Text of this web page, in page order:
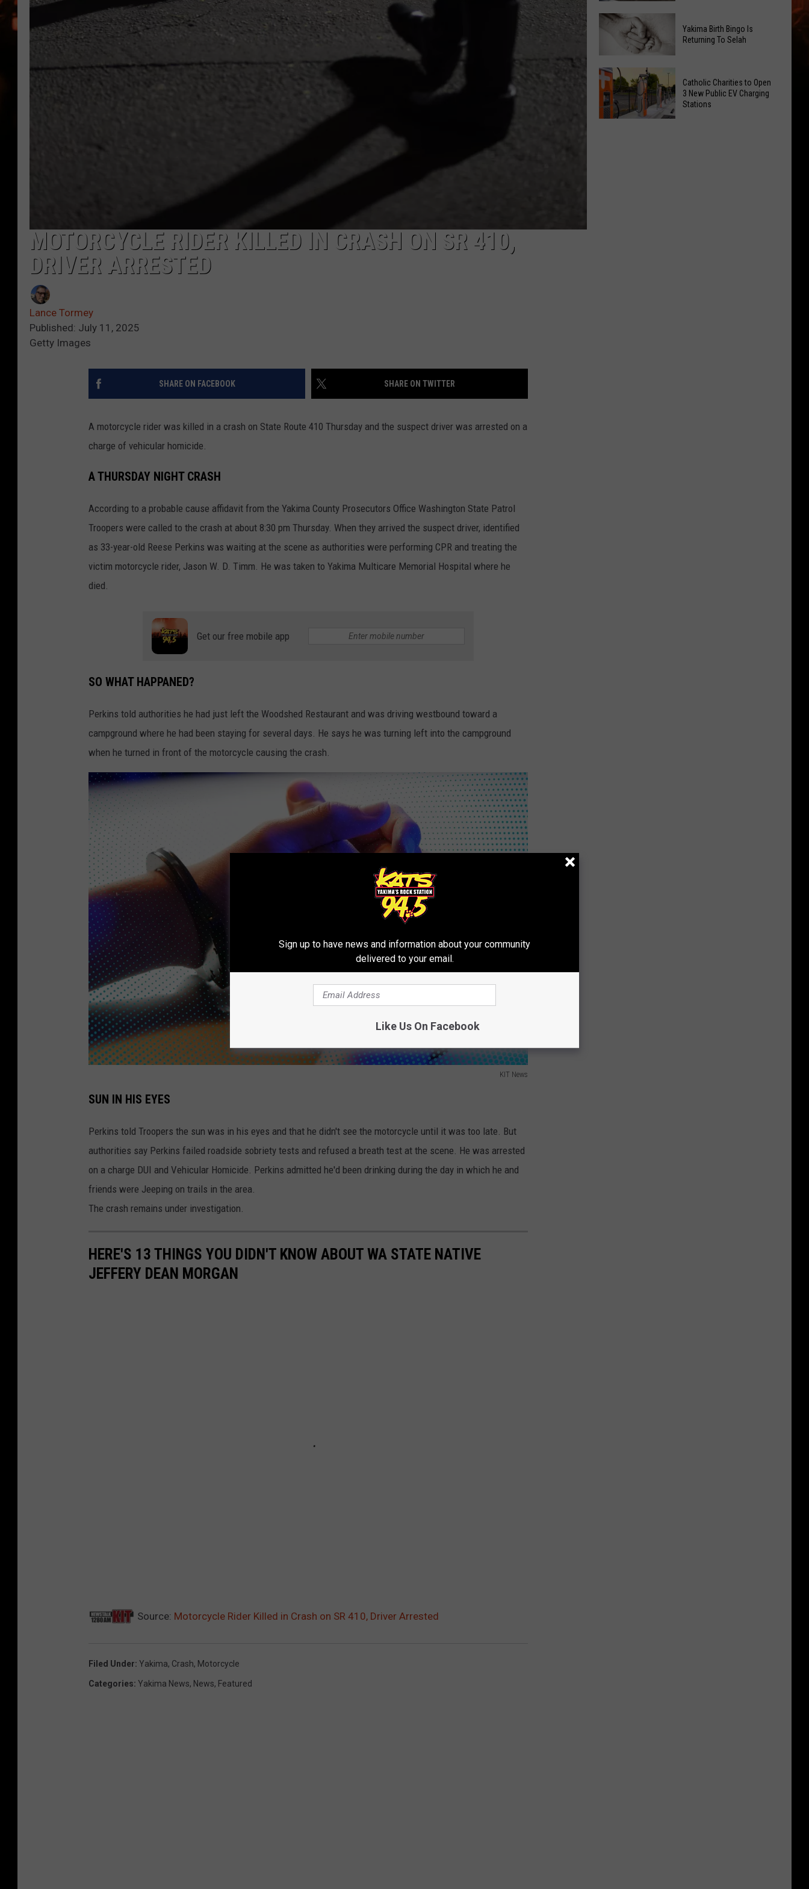
WES NESSMAN
HOUSE OF HAIR W/DEE SNYDER
MOTORCYCLE RIDER KILLED IN CRASH ON SR 410,
DRIVER ARRESTED
Lance Tormey
Published: July 11, 2025
Getty Images
SHARE ON FACEBOOK SHARE ON TWITTER
A motorcycle rider was killed in a crash on State Route 410 Thursday and the suspect driver was arrested on a
charge of vehicular homicide.
A THURSDAY NIGHT CRASH
According to a probable cause affidavit from the Yakima County Prosecutors Office Washington State Patrol
Troopers were called to the crash at about 8:30 pm Thursday. When they arrived the suspect driver, identified
as 33-year-old Reese Perkins was waiting at the scene as authorities were performing CPR and treating the
victim motorcycle rider, Jason W. D. Timm. He was taken to Yakima Multicare Memorial Hospital where he
died.
Get our free mobile app
SO WHAT HAPPANED?
Perkins told authorities he had just left the Woodshed Restaurant and was driving westbound toward a
campground where he had been staying for several days. He says he was turning left into the campground
when he turned in front of the motorcycle causing the crash.
KIT News
I
T
w
s
SUN IN HIS EYES
Perkins told Troopers the sun was in his eyes and that he didn't see the motorcycle until it was too late. But
authorities say Perkins failed roadside sobriety tests and refused a breath test at the scene. He was arrested
on a charge DUI and Vehicular Homicide. Perkins admitted he'd been drinking during the day in which he and
friends were Jeeping on trails in the area.
The crash remains under investigation.
HERE'S 13 THINGS YOU DIDN'T KNOW ABOUT WA STATE NATIVE
JEFFERY DEAN MORGAN
Source: Motorcycle Rider Killed in Crash on SR 410, Driver Arrested
Filed Under: Yakima, Crash, Motorcycle
Categories: Yakima News, News, Featured
Nothing
Bundt
Cakes
Location
New
Family
Dental
Office
May
Be
Coming
Yakima
Birth
Bingo
Is
Yakima Birth Bingo Is
Returning To Selah
Catholic Charities to Open
3 New Public EV Charging
Stations
Sign up to have news and information about your community
delivered to your email.
Like Us On Facebook